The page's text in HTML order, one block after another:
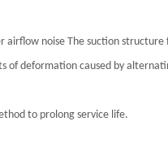
airflow noise The suction
of deformation caused by
to prolong service life.